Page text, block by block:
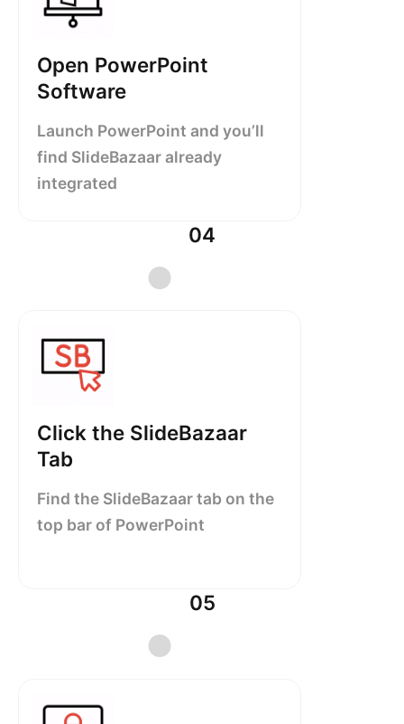
Open PowerPoint
Software
Launch PowerPoint and you’ll
find SlideBazaar already
integrated
04
Click the SlideBazaar
Tab
Find the SlideBazaar tab on the
top bar of PowerPoint
05